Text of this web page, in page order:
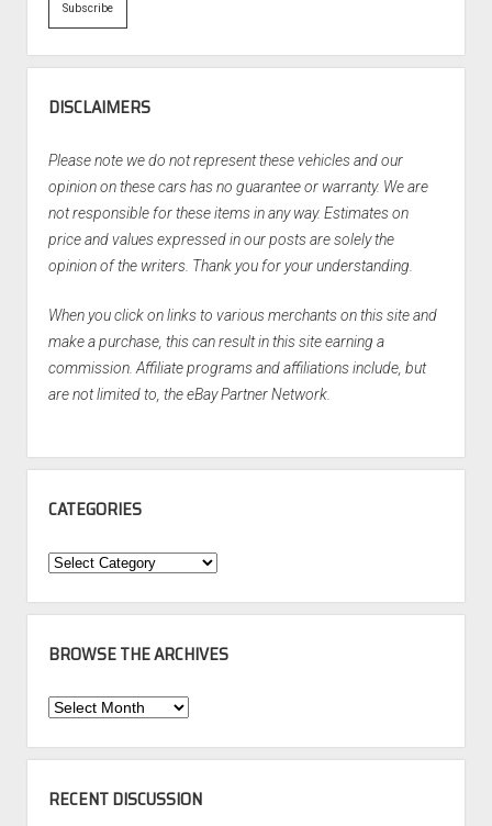
DISCLAIMERS
Please note we do not represent these vehicles and our
opinion on these cars has no guarantee or warranty. We are
not responsible for these items in any way. Estimates on
price and values expressed in our posts are solely the
opinion of the writers. Thank you for your understanding.
When you click on links to various merchants on this site and
make a purchase, this can result in this site earning a
commission. Affiliate programs and affiliations include, but
are not limited to, the eBay Partner Network.
CATEGORIES
Categories
BROWSE THE ARCHIVES
Browse
Archives
RECENT DISCUSSION